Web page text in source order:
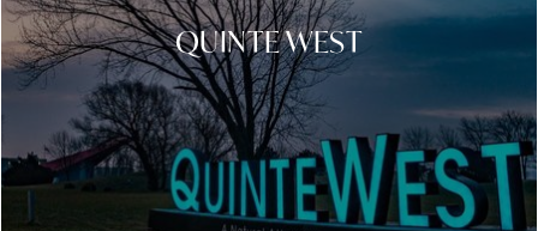
QUINTE WEST